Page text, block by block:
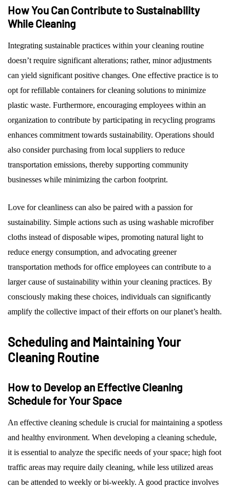
How You Can Contribute to Sustainability
While Cleaning
Integrating sustainable practices within your cleaning routine
doesn’t require significant alterations; rather, minor adjustments
can yield significant positive changes. One effective practice is to
opt for refillable containers for cleaning solutions to minimize
plastic waste. Furthermore, encouraging employees within an
organization to contribute by participating in recycling programs
enhances commitment towards sustainability. Operations should
also consider purchasing from local suppliers to reduce
transportation emissions, thereby supporting community
businesses while minimizing the carbon footprint.
Love for cleanliness can also be paired with a passion for
sustainability. Simple actions such as using washable microfiber
cloths instead of disposable wipes, promoting natural light to
reduce energy consumption, and advocating greener
transportation methods for office employees can contribute to a
larger cause of sustainability within your cleaning practices. By
consciously making these choices, individuals can significantly
amplify the collective impact of their efforts on our planet’s health.
Scheduling and Maintaining Your
Cleaning Routine
How to Develop an Effective Cleaning
Schedule for Your Space
An effective cleaning schedule is crucial for maintaining a spotless
and healthy environment. When developing a cleaning schedule,
it is essential to analyze the specific needs of your space; high foot
traffic areas may require daily cleaning, while less utilized areas
can be attended to weekly or bi-weekly. A good practice involves